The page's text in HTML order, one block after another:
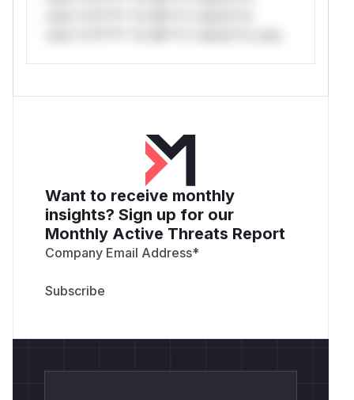
Want to receive monthly
insights? Sign up for our
Monthly Active Threats Report
Company Email Address*